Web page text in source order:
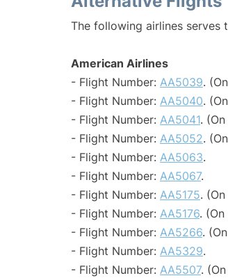
The following airlines serves
American Airlines
- Flight Number: AA5039.
- Flight Number: AA5040.
- Flight Number: AA5041.
- Flight Number: AA5052.
- Flight Number: AA5063.
- Flight Number: AA5067.
- Flight Number: AA5175.
- Flight Number: AA5176.
- Flight Number: AA5266.
- Flight Number: AA5329.
- Flight Number: AA5507.